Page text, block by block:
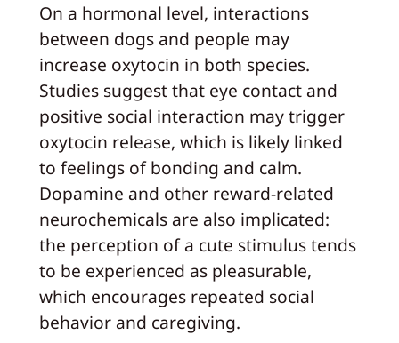
On a hormonal level, interactions
between dogs and people may
increase oxytocin in both species.
Studies suggest that eye contact and
positive social interaction may trigger
oxytocin release, which is likely linked
to feelings of bonding and calm.
Dopamine and other reward-related
neurochemicals are also implicated:
the perception of a cute stimulus tends
to be experienced as pleasurable,
which encourages repeated social
behavior and caregiving.